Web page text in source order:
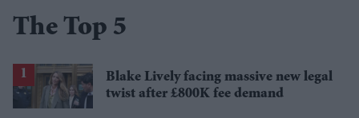
The Top 5
Blake Lively facing massive new legal
twist after £800K fee demand